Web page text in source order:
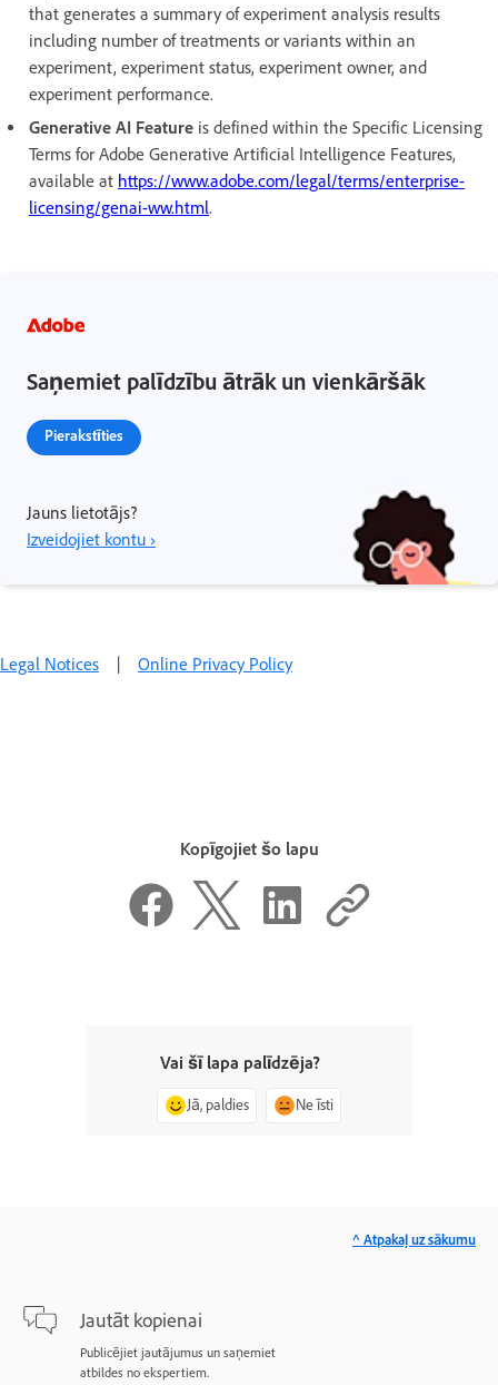
that generates a summary of experiment analysis results
including number of treatments or variants within an
experiment, experiment status, experiment owner, and
experiment performance.
Generative AI Feature is defined within the Specific Licensing
Terms for Adobe Generative Artificial Intelligence Features,
available at https://www.adobe.com/legal/terms/enterprise-
licensing/genai-ww.html.
Saņemiet palīdzību ātrāk un vienkāršāk
Pierakstīties
Jauns lietotājs?
Izveidojiet kontu ›
Legal Notices Online Privacy Policy
Kopīgojiet šo lapu
Vai šī lapa palīdzēja?
Jā, paldies Ne īsti
Jautāt kopienai
Publicējiet jautājumus un saņemiet
atbildes no ekspertiem.
^ Atpakaļ uz sākumu